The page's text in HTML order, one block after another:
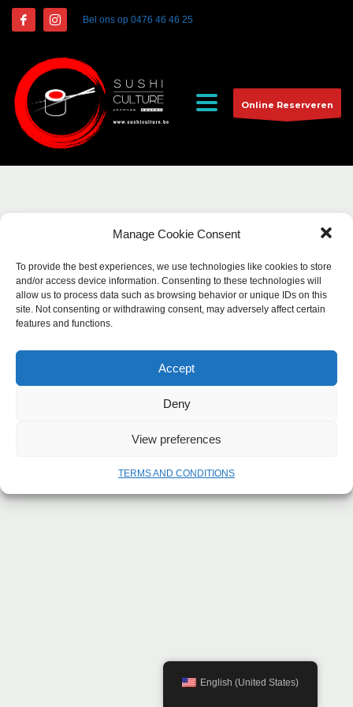
Manage Cookie Consent
To provide the best experiences, we use technologies like cookies to store
and/or access device information. Consenting to these technologies will
allow us to process data such as browsing behavior or unique IDs on this
site. Not consenting or withdrawing consent, may adversely affect certain
features and functions.
Accept
Deny
View preferences
TERMS AND CONDITIONS
Bel ons op 0476 46 46 25
Online Reserveren
English (United States)